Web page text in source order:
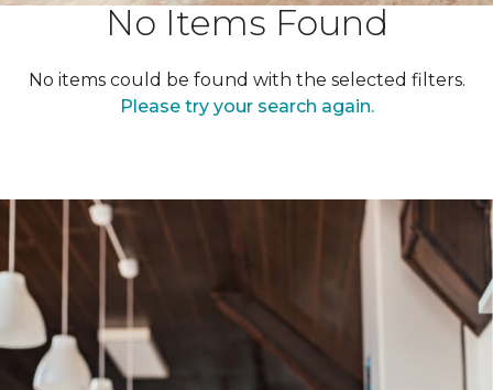
No Items Found
No items could be found with the selected filters.
Please try your search again.